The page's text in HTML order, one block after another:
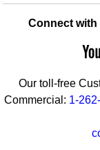
Connect with
Our toll-free
Commercial: 1-